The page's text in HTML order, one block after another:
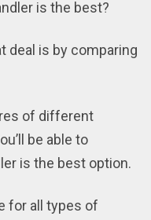
is the best?
deal is by comparing
of different
be able to
is the best option.
for all types of